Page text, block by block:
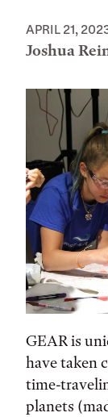
APRIL 21,
Joshua
GEAR is
have taken
time-
planets